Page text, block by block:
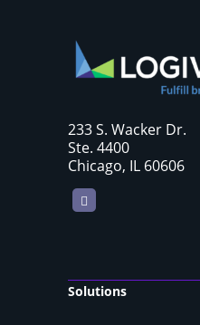
233 S. Wacker Dr.
Ste. 4400
Chicago, IL 60606
LinkedIn
Solutions